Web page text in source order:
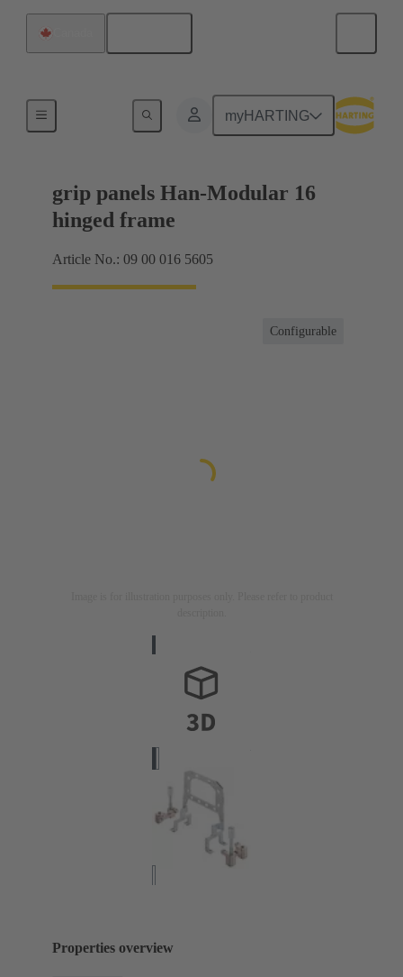
myHARTING
grip panels Han-Modular 16
hinged frame
Article No.: 09 00 016 5605
Configurable
Properties overview